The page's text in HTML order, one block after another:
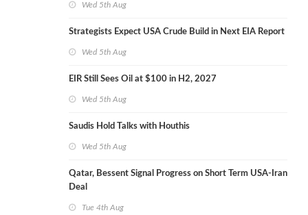
Wed 5th Aug
Strategists Expect USA Crude Build in Next EIA Report
Wed 5th Aug
EIR Still Sees Oil at $100 in H2, 2027
Wed 5th Aug
Saudis Hold Talks with Houthis
Wed 5th Aug
Qatar, Bessent Signal Progress on Short Term USA-Iran
Deal
Tue 4th Aug